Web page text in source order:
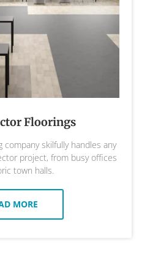
Floorings
company skilfully handles any
project, from busy offices
town halls.
MORE